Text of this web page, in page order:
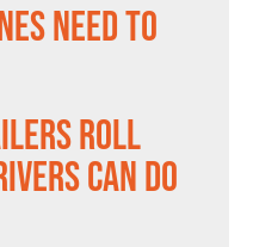
Need to
Roll
Can Do